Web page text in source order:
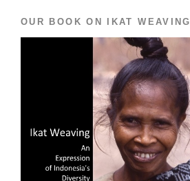
OUR BOOK ON IKAT WEAVING